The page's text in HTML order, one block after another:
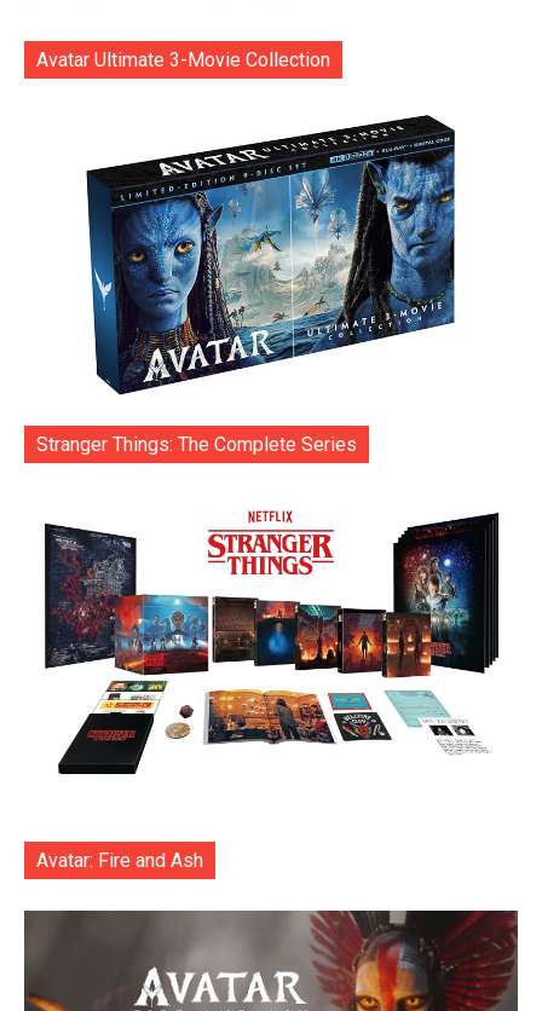
Avatar Ultimate 3-Movie Collection
Stranger Things: The Complete Series
Avatar: Fire and Ash